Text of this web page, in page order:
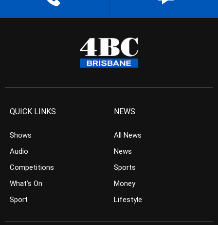
QUICK LINKS
Shows
Audio
Competitions
What’s On
Sport
NEWS
All News
News
Sports
Money
Lifestyle